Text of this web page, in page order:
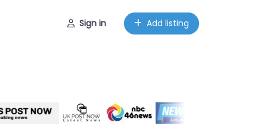
Sign in Add listing